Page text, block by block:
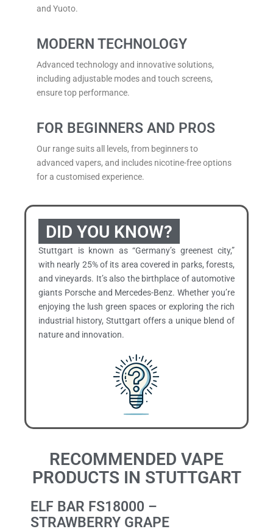
and Yuoto.
MODERN TECHNOLOGY
Advanced technology and innovative solutions,
including adjustable modes and touch screens,
ensure top performance.
FOR BEGINNERS AND PROS
Our range suits all levels, from beginners to
advanced vapers, and includes nicotine-free options
for a customised experience.
DID YOU KNOW?
Stuttgart is known as “Germany’s greenest city,”
with nearly 25% of its area covered in parks, forests,
and vineyards. It’s also the birthplace of automotive
giants Porsche and Mercedes-Benz. Whether you’re
enjoying the lush green spaces or exploring the rich
industrial history, Stuttgart offers a unique blend of
nature and innovation.
RECOMMENDED VAPE
PRODUCTS IN STUTTGART
ELF BAR FS18000 –
STRAWBERRY GRAPE